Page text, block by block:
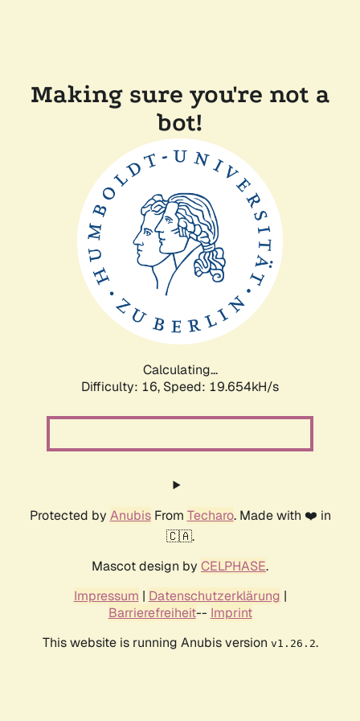
Making sure you're not a
bot!
Calculating...
Difficulty: 16, Speed: 19.654kH/s
Protected by AnubisFrom Techaro. Made with ❤️ in
🇨🇦.
Mascot design by CELPHASE.
Impressum | Datenschutzerklärung |
Barrierefreiheit-- Imprint
This website is running Anubis version v1.26.2.